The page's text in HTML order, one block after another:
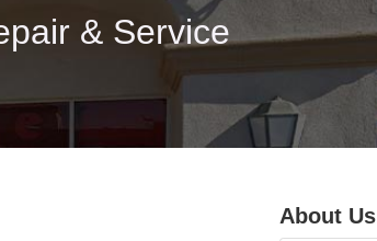
& Service
About Us